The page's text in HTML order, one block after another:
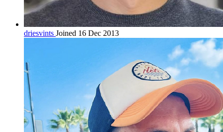
driesvints Joined 16 Dec 2013